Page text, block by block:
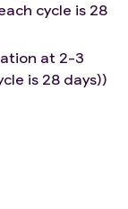
cycle is 28
at 2-3
is 28 days))